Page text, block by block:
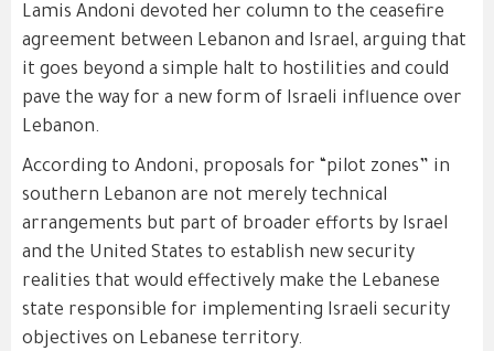
Lamis Andoni devoted her column to the ceasefire
agreement between Lebanon and Israel, arguing that
it goes beyond a simple halt to hostilities and could
pave the way for a new form of Israeli influence over
Lebanon.
According to Andoni, proposals for “pilot zones” in
southern Lebanon are not merely technical
arrangements but part of broader efforts by Israel
and the United States to establish new security
realities that would effectively make the Lebanese
state responsible for implementing Israeli security
objectives on Lebanese territory.